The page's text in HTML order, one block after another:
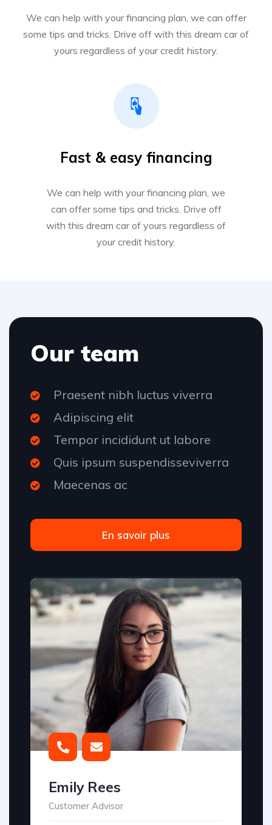
We can help with your financing plan, we can offer
some tips and tricks. Drive off with this dream car of
yours regardless of your credit history.
Fast & easy financing
We can help with your financing plan, we
can offer some tips and tricks. Drive off
with this dream car of yours regardless of
your credit history.
Our team
Praesent nibh luctus viverra
Adipiscing elit
Tempor incididunt ut labore
Quis ipsum suspendisseviverra
Maecenas ac
En savoir plus
Emily Rees
Customer Advisor